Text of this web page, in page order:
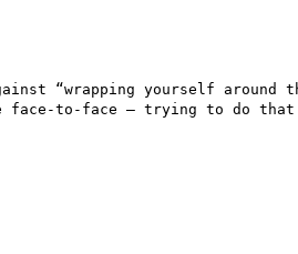
“wrapping yourself
face-to-face — trying to do